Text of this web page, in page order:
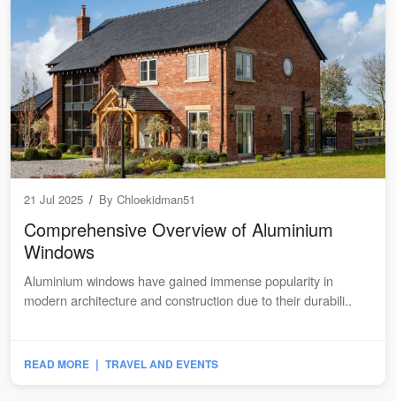
21 Jul 2025 / ByChloekidman51
Comprehensive Overview of Aluminium
Windows
Aluminium windows have gained immense popularity in
modern architecture and construction due to their durabili..
READ MORE | TRAVEL AND EVENTS